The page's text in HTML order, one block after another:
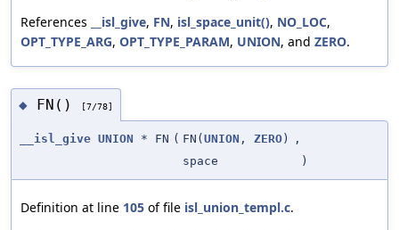
References
__isl_give, FN, isl_space_unit(), NO_LOC,
OPT_TYPE_ARG, OPT_TYPE_PARAM, UNION, and ZERO.
◆ FN() [7/78]
__isl_give UNION * FN ( FN( UNION , ZERO )
,
space
)
Definition at line 105 of file isl_union_templ.c.